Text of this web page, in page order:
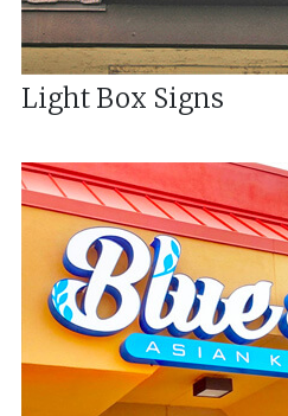
Light Box Signs